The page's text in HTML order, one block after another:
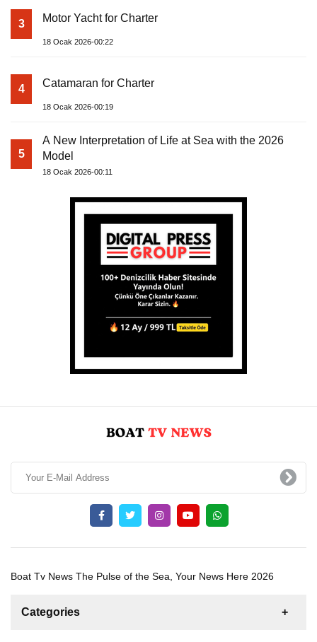
3 Motor Yacht for Charter
18 Ocak 2026-00:22
4 Catamaran for Charter
18 Ocak 2026-00:19
5
A New Interpretation of Life at Sea with the 2026
Model
18 Ocak 2026-00:11
Boat Tv News The Pulse of the Sea, Your News Here 2026
Categories